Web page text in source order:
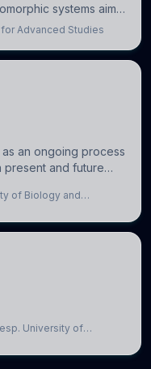
systems aim
the brain’s
Advanced Studies
an ongoing process
present and future
uncontrollable, it can
of Biology and
University of